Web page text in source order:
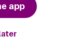
app